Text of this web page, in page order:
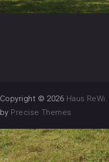
Copyright © 2026 Haus ReWi
by Precise Themes